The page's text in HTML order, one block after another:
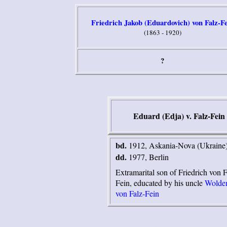
Friedrich Jakob (Eduardovich) von Falz-
(1863 - 1920)
?
Eduard (Edja) v. Falz-Fein
bd.1912, Askania-Nova
dd.1977, Berlin
Extramarital son of Friedrich von
Fein, educated by his uncle
von Falz-Fein